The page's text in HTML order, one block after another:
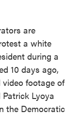
are
a white
during a
10 days ago,
footage of
Lyoya
the Democratic